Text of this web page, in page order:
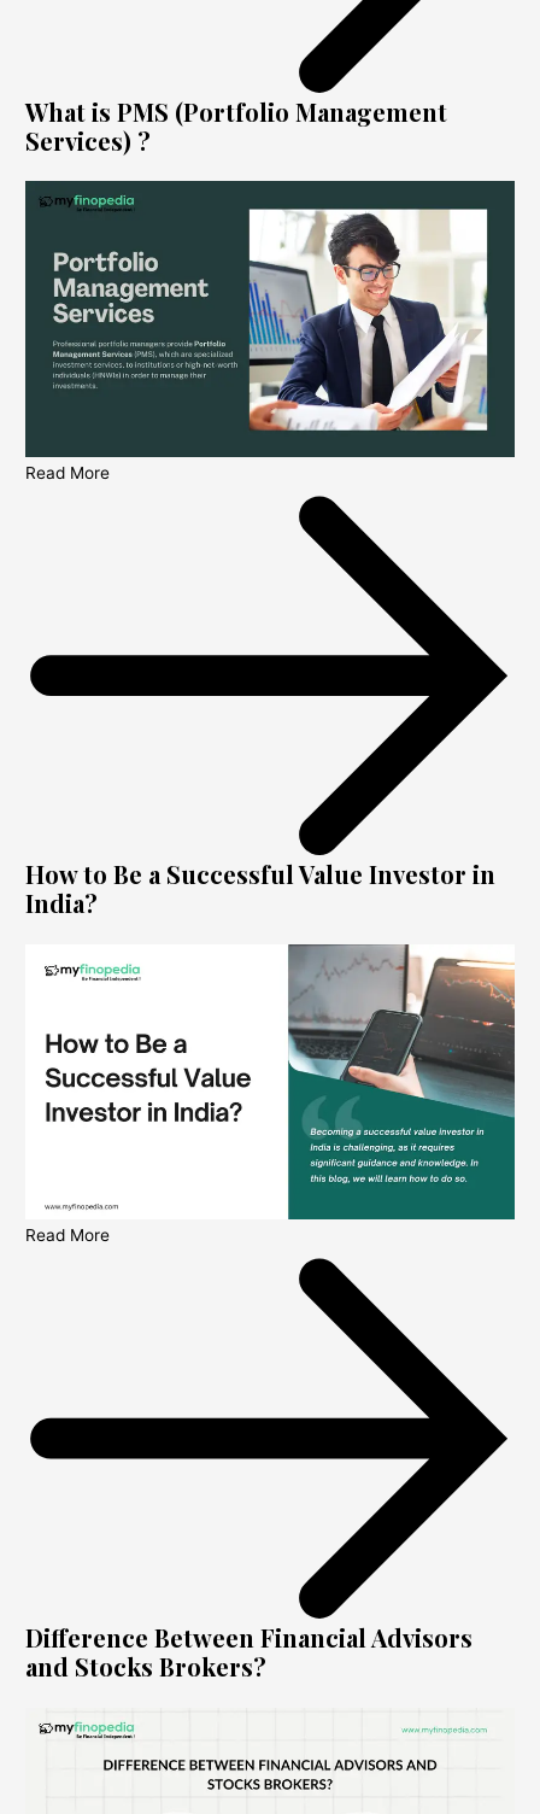
What is PMS (Portfolio Management
Services) ?
Read More
How to Be a Successful Value Investor in
India?
Read More
Difference Between Financial Advisors
and Stocks Brokers?